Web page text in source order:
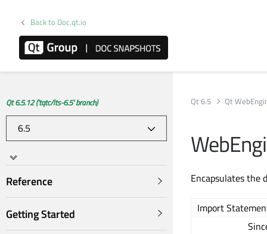
Back to Doc.qt.io
Qt 6.5.12 ('tqtc/lts-6.5' branch)
Reference
Getting Started
Qt 6.5 Qt
Encapsulates the
Import